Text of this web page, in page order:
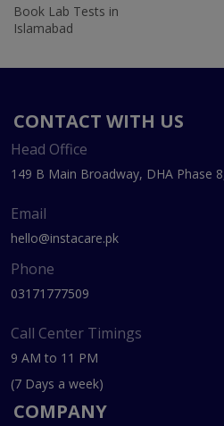
Book Lab Tests in
Islamabad
CONTACT WITH US
Head Office
149 B Main Broadway, DHA Phase
Email
hello@instacare.pk
Phone
03171777509
Call Center Timings
9 AM to 11 PM
(7 Days a week)
COMPANY